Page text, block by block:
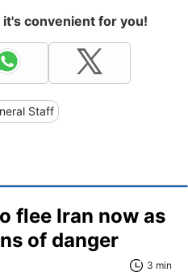
convenient for you!
Staff
flee Iran now as
of danger
3 min